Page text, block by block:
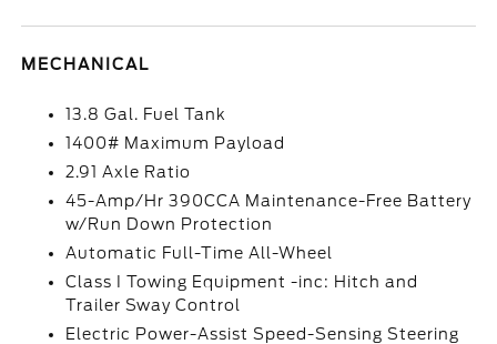
MECHANICAL
13.8 Gal. Fuel Tank
1400# Maximum Payload
2.91 Axle Ratio
45-Amp/Hr 390CCA Maintenance-Free Battery
w/Run Down Protection
Automatic Full-Time All-Wheel
Class I Towing Equipment -inc: Hitch and
Trailer Sway Control
Electric Power-Assist Speed-Sensing Steering